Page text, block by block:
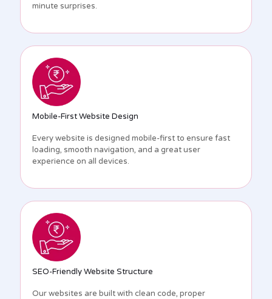
minute surprises.
Mobile-First Website Design
Every website is designed mobile-first to ensure fast
loading, smooth navigation, and a great user
experience on all devices.
SEO-Friendly Website Structure
Our websites are built with clean code, proper